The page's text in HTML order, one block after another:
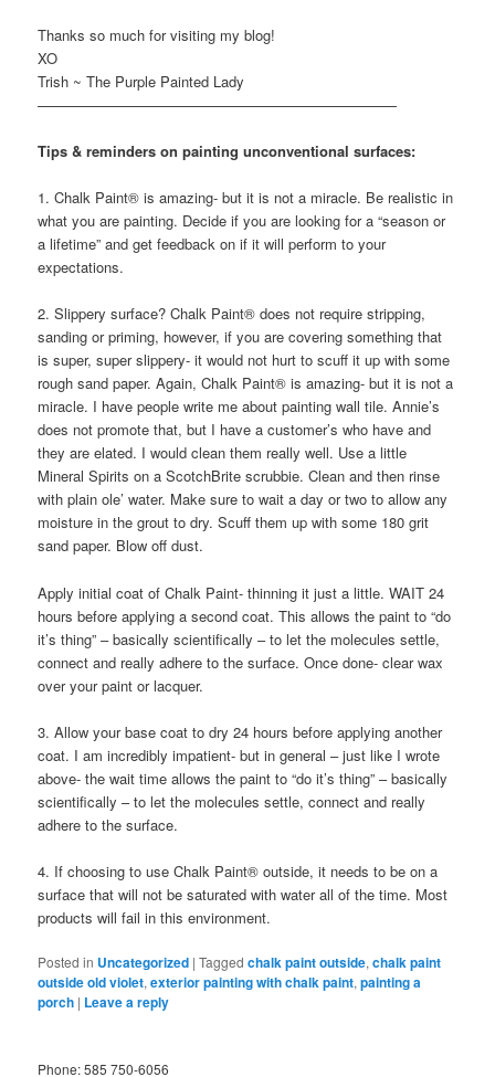
Thanks so much for visiting my blog!
XO
Trish ~ The Purple Painted Lady
—————————————————————————
Tips & reminders on painting unconventional surfaces:
1. Chalk Paint® is amazing- but it is not a miracle. Be realistic in
what you are painting. Decide if you are looking for a “season or
a lifetime” and get feedback on if it will perform to your
expectations.
2. Slippery surface? Chalk Paint® does not require stripping,
sanding or priming, however, if you are covering something that
is super, super slippery- it would not hurt to scuff it up with some
rough sand paper. Again, Chalk Paint® is amazing- but it is not a
miracle. I have people write me about painting wall tile. Annie’s
does not promote that, but I have a customer’s who have and
they are elated. I would clean them really well. Use a little
Mineral Spirits on a ScotchBrite scrubbie. Clean and then rinse
with plain ole’ water. Make sure to wait a day or two to allow any
moisture in the grout to dry. Scuff them up with some 180 grit
sand paper. Blow off dust.
Apply initial coat of Chalk Paint- thinning it just a little. WAIT 24
hours before applying a second coat. This allows the paint to “do
it’s thing” – basically scientifically – to let the molecules settle,
connect and really adhere to the surface. Once done- clear wax
over your paint or lacquer.
3. Allow your base coat to dry 24 hours before applying another
coat. I am incredibly impatient- but in general – just like I wrote
above- the wait time allows the paint to “do it’s thing” – basically
scientifically – to let the molecules settle, connect and really
adhere to the surface.
4. If choosing to use Chalk Paint® outside, it needs to be on a
surface that will not be saturated with water all of the time. Most
products will fail in this environment.
Posted in Uncategorized |Tagged chalk paint outside,chalk paint
outside old violet,exterior painting with chalk paint,painting a
porch | Leave a reply
Phone: 585 750-6056